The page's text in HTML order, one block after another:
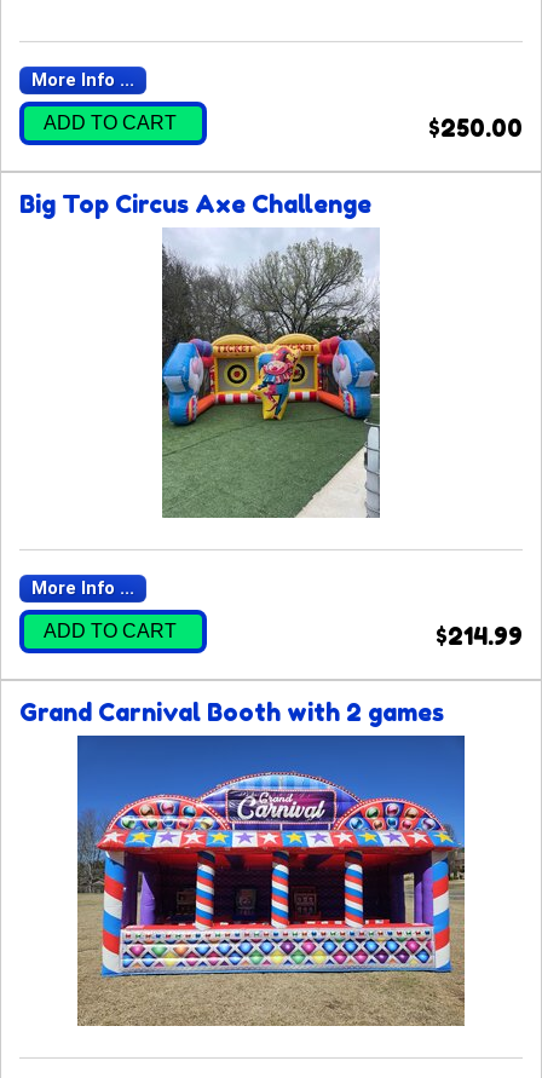
More Info ...
ADD TO CART $250.00
Big Top Circus Axe Challenge
More Info ...
ADD TO CART $214.99
Grand Carnival Booth with 2 games